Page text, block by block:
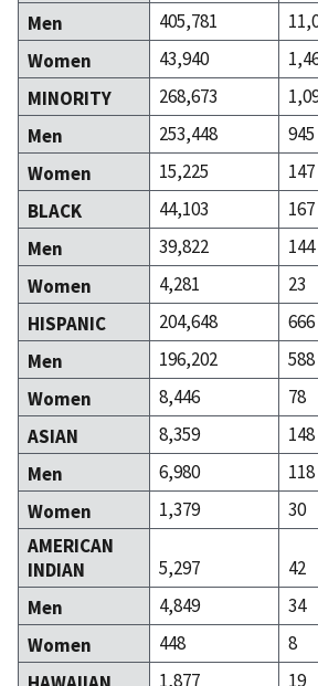
Men
405,781
Women
43,940
MINORITY
268,673
Men
253,448 945
Women
15,225 147
BLACK
44,103 167
Men
39,822 144
Women
4,281 23
HISPANIC
204,648 666
Men
196,202 588
Women
8,446 78
ASIAN
8,359 148
Men
6,980 118
Women
1,379 30
AMERICAN
INDIAN
5,297 42
Men
4,849 34
Women
448 8
1,877 19